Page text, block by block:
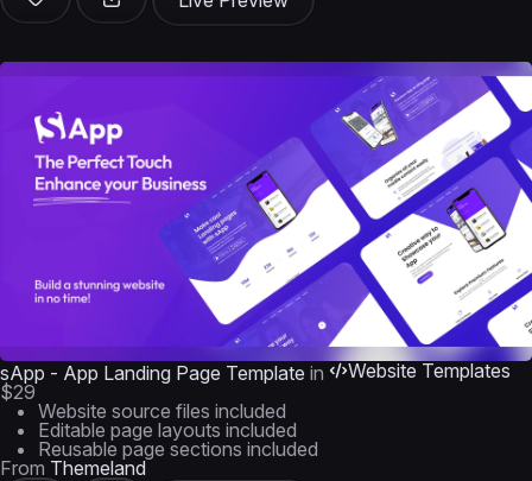
sApp - App Landing Page Template in
Website Templates
$29
Website source files included
Editable page layouts included
Reusable page sections included
From Themeland